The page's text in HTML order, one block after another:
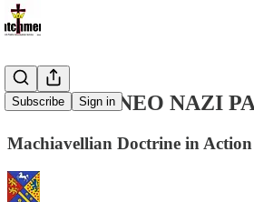
Subscribe Sign in
MOSCOW NEO NAZI
Machiavellian Doctrine in Action